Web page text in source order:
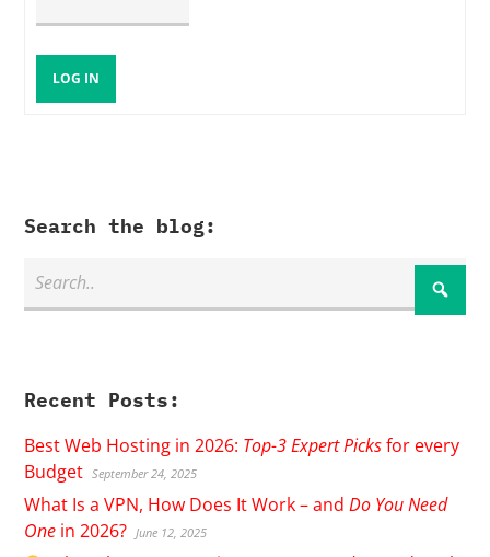
LOG IN
Search the blog:
Recent Posts:
Best Web Hosting in 2026: Top-3 Expert Picksfor every
Budget September 24, 2025
What Is a VPN, How Does It Work – andDo You Need
One in 2026? June 12, 2025